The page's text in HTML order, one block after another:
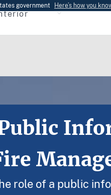
government Here’s how you
role of a public